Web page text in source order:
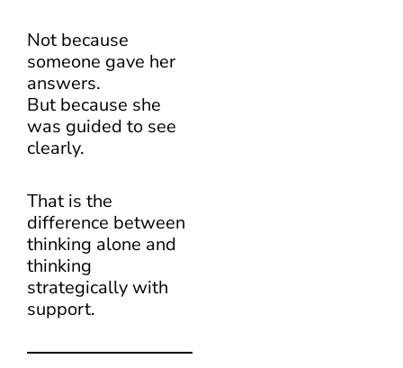
Not because
someone gave her
answers.
But because she
was guided to see
clearly.
That is the
difference between
thinking alone and
thinking
strategically with
support.